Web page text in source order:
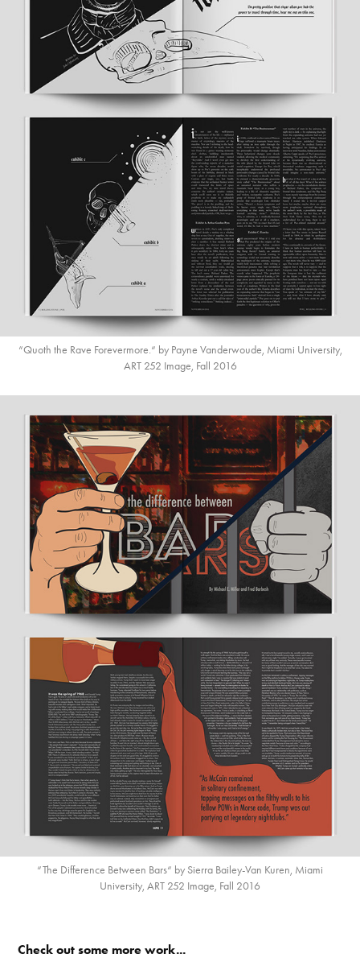
“Quoth the Rave Forevermore.“ by Payne Vanderwoude, Miami University,
ART 252 Image, Fall 2016
“The Difference Between Bars“ by Sierra Bailey-Van Kuren, Miami
University, ART 252 Image, Fall 2016
Check out some more work...